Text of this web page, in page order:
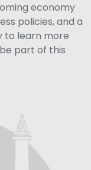
economy
policies, and a
to learn more
part of this